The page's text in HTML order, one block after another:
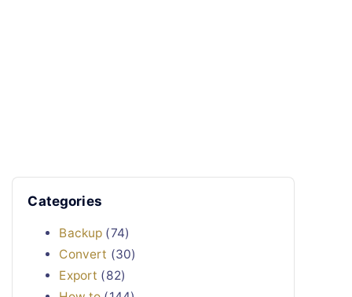
Categories
Backup (74)
Convert (30)
Export (82)